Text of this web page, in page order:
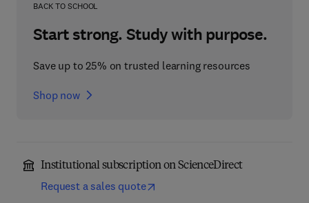
BACK TO SCHOOL
Start strong. Study with purpose.
Save up to 25% on trusted learning resources
Shop now
Institutional subscription on ScienceDirect
Request a sales quote